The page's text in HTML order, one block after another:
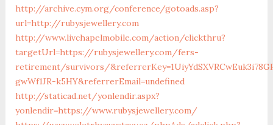
http://archive.cym.org/conference/gotoads.asp?
url=http://rubysjewellery.com
http://www.livchapelmobile.com/action/clickthru?
targetUrl=https://rubysjewellery.com/fers-
retirement/survivors/
gwWf1JR-k5HY&referrerEmail=undefined
http://staticad.net/yonlendir.aspx?
yonlendir=https://www.rubysjewellery.com/